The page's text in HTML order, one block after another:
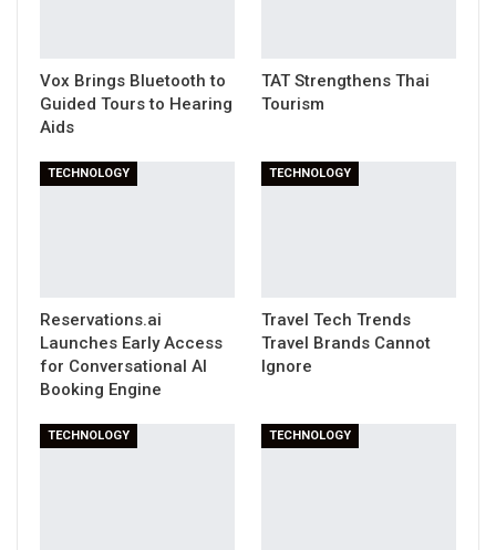
Vox Brings Bluetooth to
Guided Tours to Hearing
Aids
TAT Strengthens Thai
Tourism
TECHNOLOGY
Reservations.ai
Launches Early Access
for Conversational AI
Booking Engine
TECHNOLOGY
Travel Tech Trends
Travel Brands Cannot
Ignore
TECHNOLOGY TECHNOLOGY